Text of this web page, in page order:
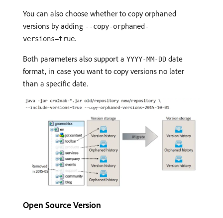
You can also choose whether to copy orphaned
versions by adding --copy-orphaned-
versions=true.
Both parameters also support a YYYY-MM-DD date
format, in case you want to copy versions no later
than a specific date.
Open Source Version